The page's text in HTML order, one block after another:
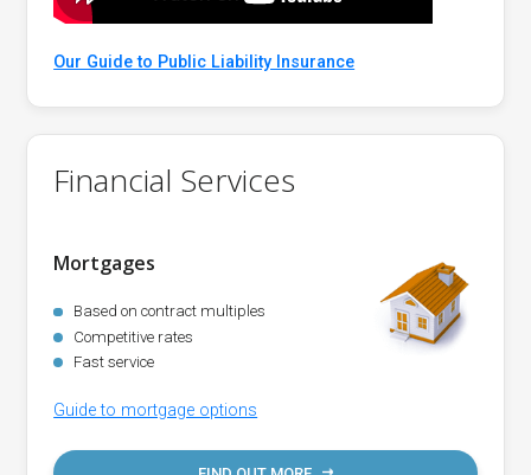
Our Guide to Public Liability Insurance
Financial Services
Mortgages
Based on contract multiples
Competitive rates
Fast service
Guide to mortgage options